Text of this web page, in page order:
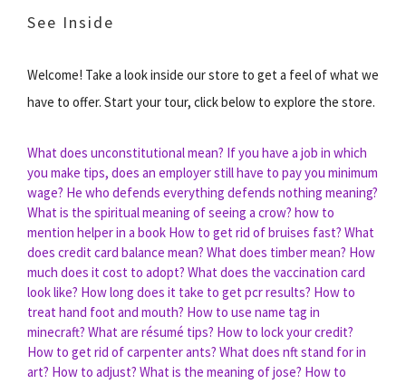
See Inside
Welcome! Take a look inside our store to get a feel of what we
have to offer. Start your tour, click below to explore the store.
What does unconstitutional mean? If you have a job in which
you make tips, does an employer still have to pay you minimum
wage? He who defends everything defends nothing meaning?
What is the spiritual meaning of seeing a crow? how to
mention helper in a book How to get rid of bruises fast? What
does credit card balance mean? What does timber mean? How
much does it cost to adopt? What does the vaccination card
look like? How long does it take to get pcr results? How to
treat hand foot and mouth? How to use name tag in
minecraft? What are résumé tips? How to lock your credit?
How to get rid of carpenter ants? What does nft stand for in
art? How to adjust? What is the meaning of jose? How to